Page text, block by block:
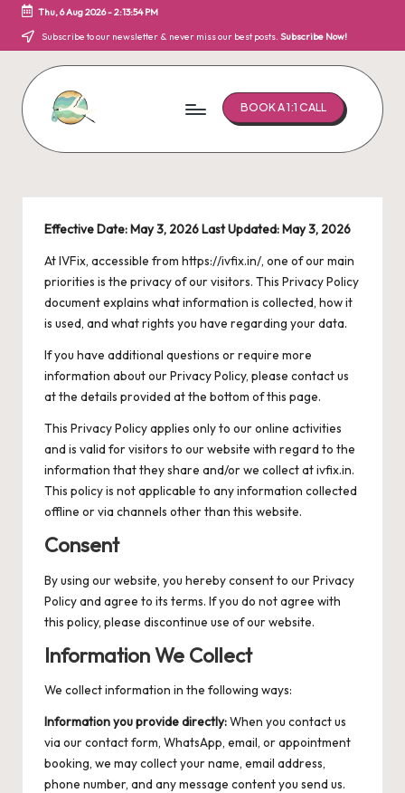
Skip
content
Thu, 6 Aug 2026-2:13:55 PM
Subscribe to our newsletter & never miss our best posts. Subscribe Now!
I
F
i
x
BOOK A 1:1 CALL
Effective Date: May 3, 2026Last Updated: May 3, 2026
At IVFix, accessible from https://ivfix.in/, one of our main
priorities is the privacy of our visitors. This Privacy Policy
document explains what information is collected, how it
is used, and what rights you have regarding your data.
If you have additional questions or require more
information about our Privacy Policy, please contact us
at the details provided at the bottom of this page.
This Privacy Policy applies only to our online activities
and is valid for visitors to our website with regard to the
information that they share and/or we collect at ivfix.in.
This policy is not applicable to any information collected
offline or via channels other than this website.
Consent
By using our website, you hereby consent to our Privacy
Policy and agree to its terms. If you do not agree with
this policy, please discontinue use of our website.
Information We Collect
We collect information in the following ways:
Information you provide directly:When you contact us
via our contact form, WhatsApp, email, or appointment
booking, we may collect your name, email address,
phone number, and any message content you send us.